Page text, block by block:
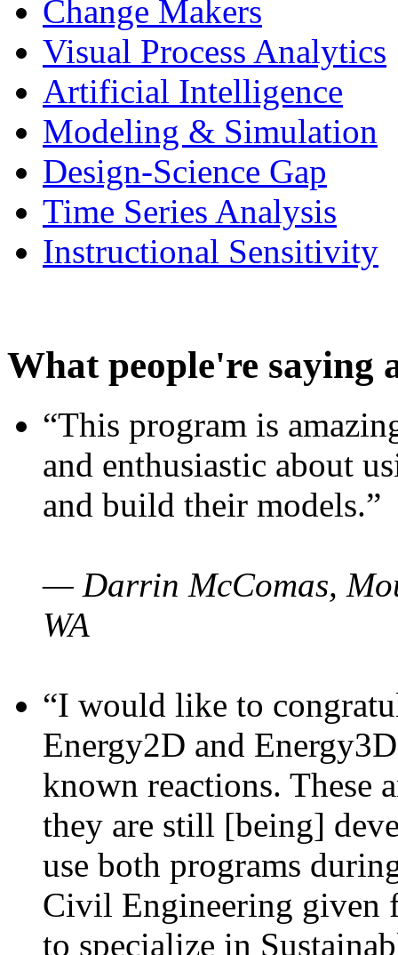
Change Makers
Visual Process Analytics
Artificial Intelligence
Modeling & Simulation
Design-Science Gap
Time Series Analysis
Instructional Sensitivity
What people're saying
“This program is
and enthusiastic about
and build their models.”
— Darrin McComas,
WA
“I would like to
Energy2D and
known reactions. These
they are still [being]
use both programs
Civil Engineering given
to specialize in